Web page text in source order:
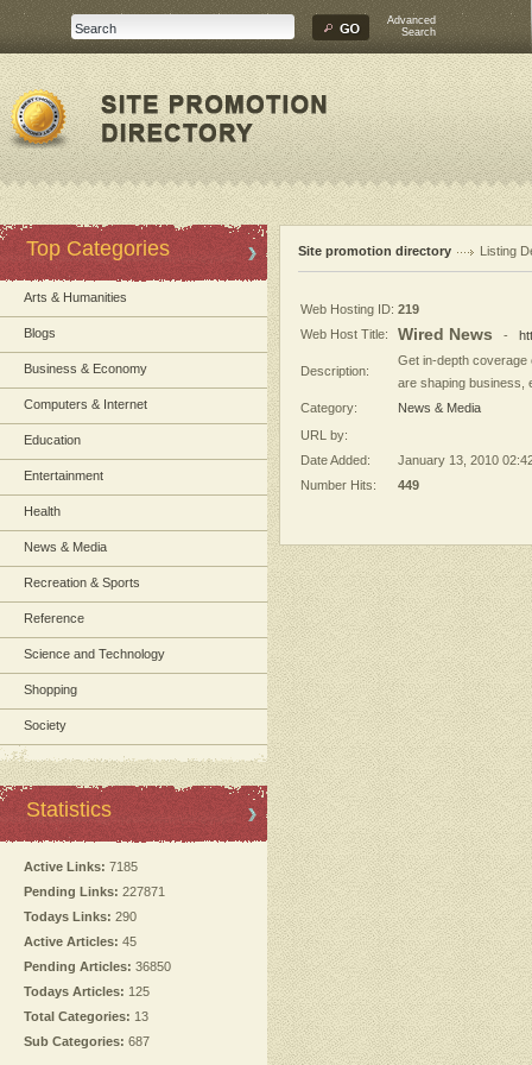
Advanced
Search
Top Categories
Arts & Humanities
Blogs
Business & Economy
Computers & Internet
Education
Entertainment
Health
News & Media
Recreation & Sports
Reference
Science and Technology
Shopping
Society
Statistics
Active Links: 7185
Pending Links: 227871
Todays Links: 290
Active Articles: 45
Pending Articles: 36850
Todays Articles: 125
Total Categories: 13
Sub Categories: 687
Site promotion directory Listing
Web Hosting ID: 219
Web Host Title:
Wired News -
Description:
Get in-depth coverage
are shaping business,
Category:
News & Media
URL by:
Date Added:
January 13, 2010
Number Hits:
449